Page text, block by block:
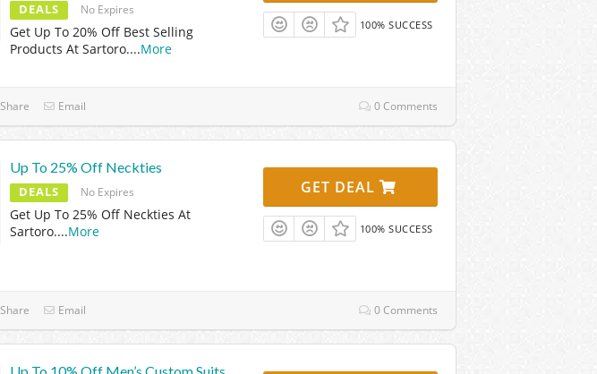
DEALS No Expires
Get Up To 20% Off Best Selling
Products At Sartoro....More
100% SUCCESS
Share Email 0 Comments
Up To 25% Off Neckties
DEALS No Expires
Get Up To 25% Off Neckties At
Sartoro....More
GET DEAL
100% SUCCESS
Share Email 0 Comments